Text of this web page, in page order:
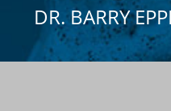
DR. BARRY